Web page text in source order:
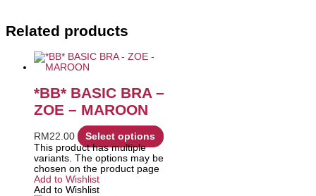
Related products
*BB* BASIC BRA –
ZOE – MAROON
RM 22.00
Select options
This product has multiple
variants. The options may be
chosen on the product page
Add to Wishlist
Add to Wishlist